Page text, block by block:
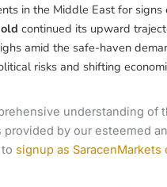
in the Middle East for signs
continued its upward
amid the safe-haven
risks and shifting
understanding of
provided by our esteemed
signup as SaracenMarkets